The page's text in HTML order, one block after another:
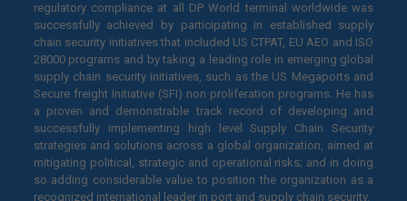
regulatory compliance at all DP World terminal worldwide was
successfully achieved by participating in established supply
chain security initiatives that included US CTPAT, EU AEO and ISO
28000 programs and by taking a leading role in emerging global
supply chain security initiatives, such as the US Megaports and
Secure freight Initiative (SFI) non proliferation programs. He has
a proven and demonstrable track record of developing and
successfully implementing high level Supply Chain Security
strategies and solutions across a global organization, aimed at
mitigating political, strategic and operational risks; and in doing
so adding considerable value to position the organization as a
recognized international leader in port and supply chain security.